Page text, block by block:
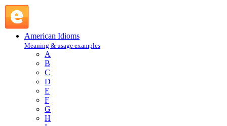
American Idioms
Meaning & usage examples
A
B
C
D
E
F
G
H